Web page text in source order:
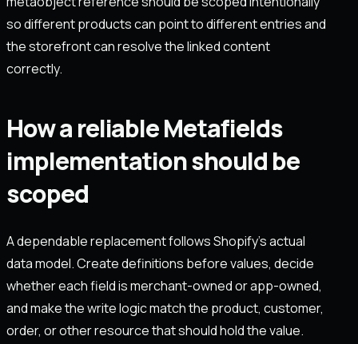
so different products can point to different entries and
the storefront can resolve the linked content
correctly.
How a reliable Metafields
implementation should be
scoped
A dependable replacement follows Shopify's actual
data model. Create definitions before values, decide
whether each field is merchant-owned or app-owned,
and make the write logic match the product, customer,
order, or other resource that should hold the value.